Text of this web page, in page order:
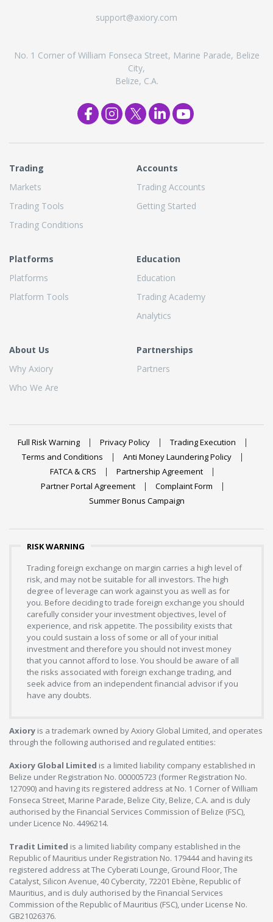
support@axiory.com
No. 1 Corner of William Fonseca Street, Marine Parade, Belize
City,
Belize, C.A.
Trading
Markets
Trading Tools
Trading Conditions
Accounts
Trading Accounts
Getting Started
Platforms
Platforms
Platform Tools
Education
Education
Trading Academy
Analytics
About Us
Why Axiory
Who We Are
Partnerships
Partners
Full Risk Warning Privacy Policy
Trading Execution
Terms and Conditions
Anti Money Laundering Policy
FATCA & CRS
Partnership Agreement
Partner Portal Agreement
Complaint Form
Summer Bonus Campaign
RISK WARNING
Trading foreign exchange on margin carries a high level of
risk, and may not be suitable for all investors. The high
degree of leverage can work against you as well as for
you. Before deciding to trade foreign exchange you should
carefully consider your investment objectives, level of
experience, and risk appetite. The possibility exists that
you could sustain a loss of some or all of your initial
investment and therefore you should not invest money
that you cannot afford to lose. You should be aware of all
the risks associated with foreign exchange trading, and
seek advice from an independent financial advisor if you
have any doubts.
Axiory is a trademark owned by Axiory Global Limited, and operates
through the following authorised and regulated entities:
Axiory Global Limited is a limited liability company established in
Belize under Registration No. 000005723 (former Registration No.
127090) and having its registered address at No. 1 Corner of William
Fonseca Street, Marine Parade, Belize City, Belize, C.A. and is duly
authorised by the Financial Services Commission of Belize (FSC),
under Licence No. 4496214.
Tradit Limited is a limited liability company established in the
Republic of Mauritius under Registration No. 179444 and having its
registered address at The Cyberati Lounge, Ground Floor, The
Catalyst, Silicon Avenue, 40 Cybercity, 72201 Ebène, Republic of
Mauritius, and is duly authorised by the Financial Services
Commission of the Republic of Mauritius (FSC), under License No.
GB21026376.